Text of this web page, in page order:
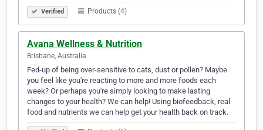
Verified Products (4)
Avana Wellness & Nutrition
Brisbane, Australia
Fed-up of being over-sensitive to cats, dust or pollen? Maybe
you feel like you're reacting to more and more foods each
week? Or perhaps you're simply looking to make lasting
changes to your health? We can help! Using biofeedback, real
food and nutrients we can help get your health back on track.